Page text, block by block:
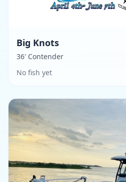
Big Knots
36' Contender
No fish yet